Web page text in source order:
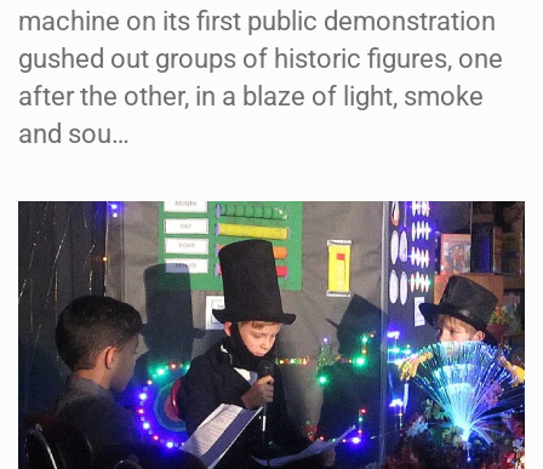
machine on its first public demonstration
gushed out groups of historic figures, one
after the other, in a blaze of light, smoke
and sou…